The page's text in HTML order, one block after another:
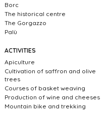
Borc
The historical centre
The Gorgazzo
Palù
ACTIVITIES
Apiculture
Cultivation of saffron and olive
trees
Courses of basket weaving
Production of wine and cheeses
Mountain bike and trekking